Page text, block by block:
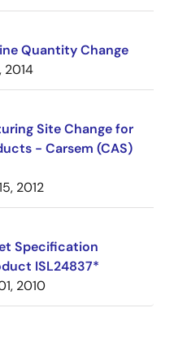
Quantity Change
2014
Site Change for
- Carsem (CAS)
2012
Specification
ISL24837*
2010